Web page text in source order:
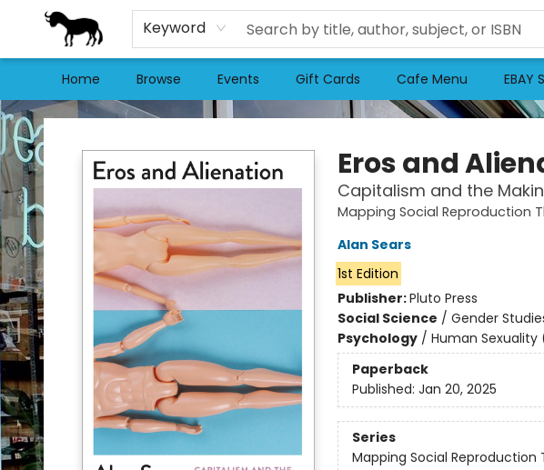
Keyword
Home Browse Events Gift Cards Cafe Menu EBAY
Stories Books & Cafe
Eros and
Capitalism and the
Mapping Social Reproduction
Alan Sears
1st Edition
Publisher:Pluto Press
Social Science / Gender
Psychology/ Human Sexuality
Paperback
Published: Jan 20, 2025
Series
Mapping Social Reproduction